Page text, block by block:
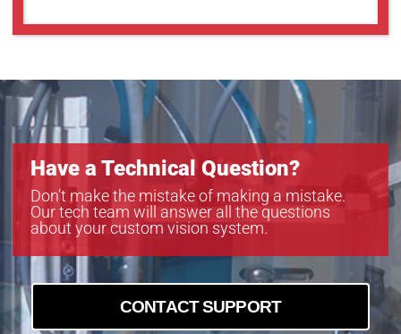
GOX-5103C-PGE
GOX-5103M-PGE
GOX-5105C-PGE
GOX-5105M-5GE
GOX-5105M-PGE
GOX-8105C-PGE
GOX-8105M-5GE
GOX-8105M-PGE
GOX-8901C-PGE
GOX-8901M-PGE
Have a Technical Question?
Don’t make the mistake of making a mistake.
Our tech team will answer all the questions
about your custom vision system.
CONTACT SUPPORT